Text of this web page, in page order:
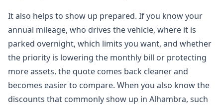
It also helps to show up prepared. If you know your
annual mileage, who drives the vehicle, where it is
parked overnight, which limits you want, and whether
the priority is lowering the monthly bill or protecting
more assets, the quote comes back cleaner and
becomes easier to compare. When you also know the
discounts that commonly show up in Alhambra, such